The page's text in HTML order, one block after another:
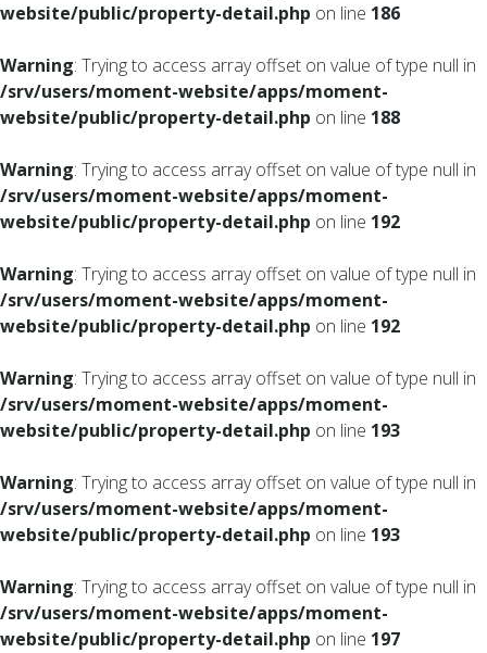
website/public/property-detail.php on line 186
Warning: Trying to access array offset on value of type null in
/srv/users/moment-website/apps/moment-
website/public/property-detail.php on line 188
Warning: Trying to access array offset on value of type null in
/srv/users/moment-website/apps/moment-
website/public/property-detail.php on line 192
Warning: Trying to access array offset on value of type null in
/srv/users/moment-website/apps/moment-
website/public/property-detail.php on line 192
Warning: Trying to access array offset on value of type null in
/srv/users/moment-website/apps/moment-
website/public/property-detail.php on line 193
Warning: Trying to access array offset on value of type null in
/srv/users/moment-website/apps/moment-
website/public/property-detail.php on line 193
Warning: Trying to access array offset on value of type null in
/srv/users/moment-website/apps/moment-
website/public/property-detail.php on line 197